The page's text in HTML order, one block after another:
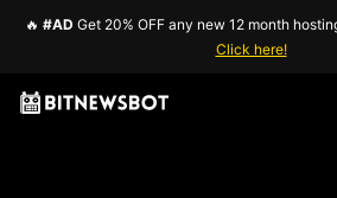
🔥 #AD Get 20% OFF any new 12 month
Click here!